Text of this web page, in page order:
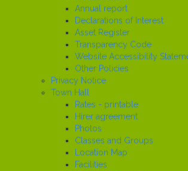
Annual report
Declarations of Interest
Asset Register
Transparency Code
Website Accessibility
Other Policies
Privacy Notice
Town Hall
Rates - printable
Hirer agreement
Photos
Classes and Groups
Location Map
Facilities